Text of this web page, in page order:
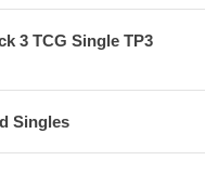
3 TCG Single TP3
Singles